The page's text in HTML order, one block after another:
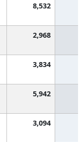
8,532
2,968
3,834
5,942
3,094